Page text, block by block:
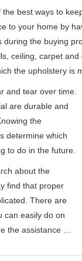
best ways to
to your home by
the buying
ceiling, carpet
the upholstery is
and tear over time.
are durable and
the
determine which
to do in the future.
about the
find that proper
There are
can easily do on
the assistance …